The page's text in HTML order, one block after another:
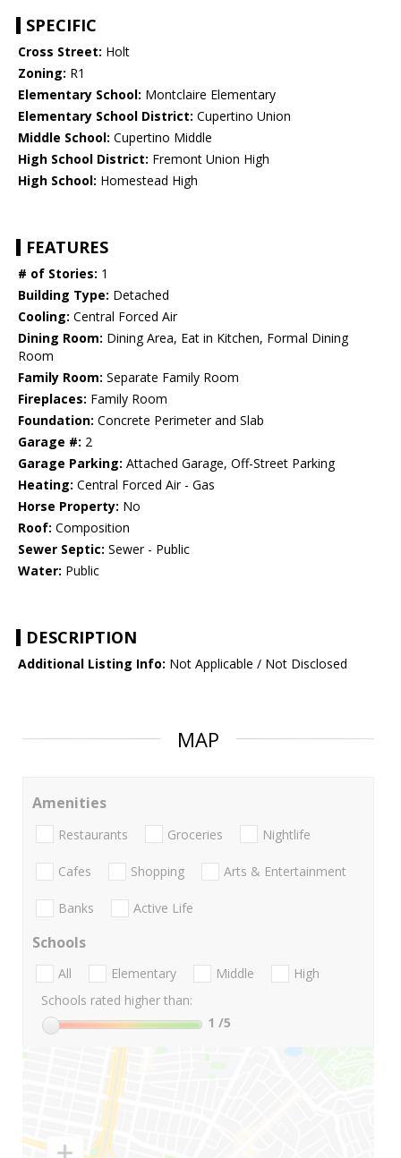
SPECIFIC
Cross Street: Holt
Zoning: R1
Elementary School: Montclaire Elementary
Elementary School District: Cupertino Union
Middle School: Cupertino Middle
High School District: Fremont Union High
High School: Homestead High
FEATURES
# of Stories: 1
Building Type: Detached
Cooling: Central Forced Air
Dining Room: Dining Area, Eat in Kitchen, Formal Dining
Room
Family Room: Separate Family Room
Fireplaces: Family Room
Foundation: Concrete Perimeter and Slab
Garage #: 2
Garage Parking: Attached Garage, Off-Street Parking
Heating: Central Forced Air - Gas
Horse Property: No
Roof: Composition
Sewer Septic: Sewer - Public
Water: Public
DESCRIPTION
Additional Listing Info: Not Applicable / Not Disclosed
MAP
Amenities
Restaurants Groceries Nightlife
Cafes Shopping Arts & Entertainment
Banks Active Life
Schools
All Elementary Middle
High
Schools rated higher than:
1 /5